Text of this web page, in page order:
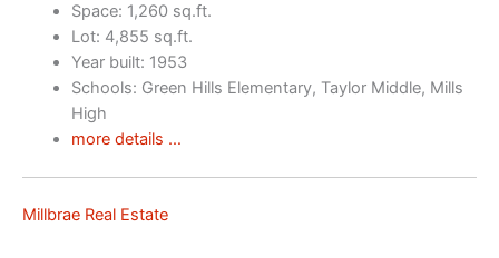
Space: 1,260 sq.ft.
Lot: 4,855 sq.ft.
Year built: 1953
Schools: Green Hills Elementary, Taylor Middle, Mills
High
more details …
Millbrae Real Estate